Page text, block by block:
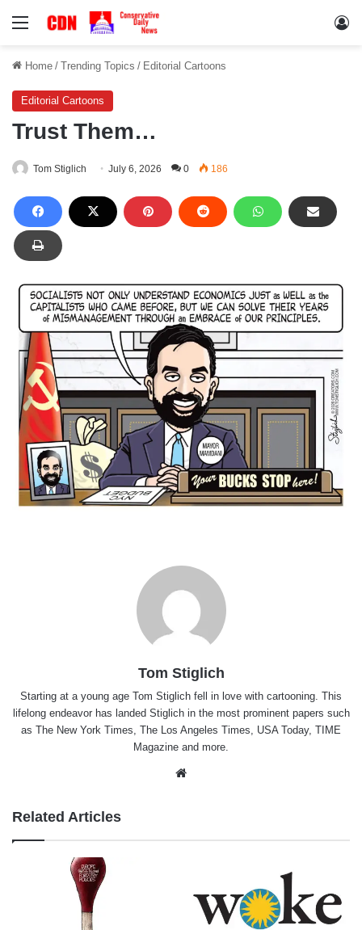
Menu
Home / Trending Topics / Editorial Cartoons
Editorial Cartoons
Trust Them…
Tom Stiglich July 6, 2026 0 186
Tom Stiglich
Starting at a young age Tom Stiglich fell in love with cartooning. This
lifelong endeavor has landed Stiglich in the most prominent papers such
as The New York Times, The Los Angeles Times, USA Today, TIME
Magazine and more.
Related Articles